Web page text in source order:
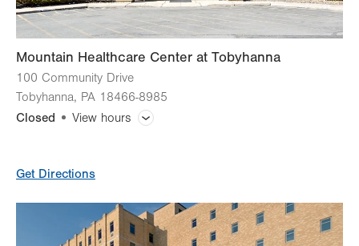
Mountain Healthcare Center at Tobyhanna
100 Community Drive
Tobyhanna, PA 18466-8985
Closed
View hours
slot
8:00am - 8:00pm
Get Directions